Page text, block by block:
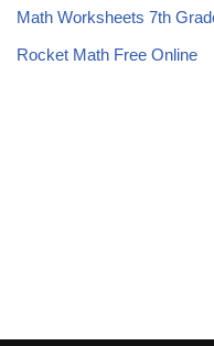
Math Worksheets 7th
Rocket Math Free Online